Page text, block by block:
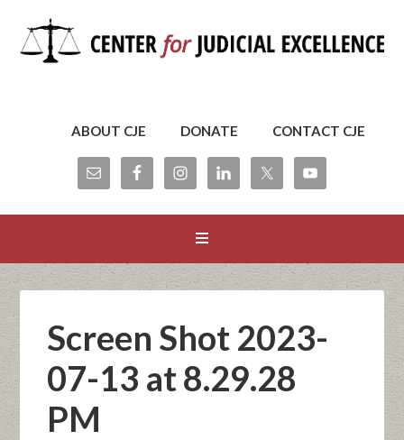
ABOUT CJE DONATE CONTACT CJE
Screen Shot 2023-
07-13 at 8.29.28
PM